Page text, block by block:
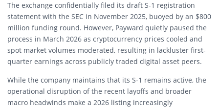
The exchange confidentially filed its draft S-1 registration
statement with the SEC in November 2025, buoyed by an $800
million funding round. However, Payward quietly paused the
process in March 2026 as cryptocurrency prices cooled and
spot market volumes moderated, resulting in lackluster first-
quarter earnings across publicly traded digital asset peers.
While the company maintains that its S-1 remains active, the
operational disruption of the recent layoffs and broader
macro headwinds make a 2026 listing increasingly